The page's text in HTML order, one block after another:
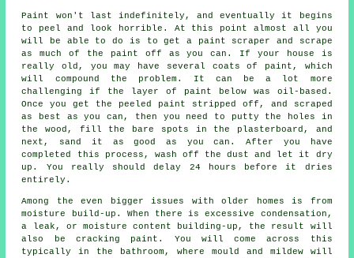
Paint won't last indefinitely, and eventually it begins
to peel and look horrible. At this point almost all you
will be able to do is to get a paint scraper and scrape
as much of the paint off as you can. If your house is
really old, you may have several coats of paint, which
will compound the problem. It can be a lot more
challenging if the layer of paint below was oil-based.
Once you get the peeled paint stripped off, and scraped
as best as you can, then you need to putty the holes in
the wood, fill the bare spots in the plasterboard, and
next, sand it as good as you can. After you have
completed this process, wash off the dust and let it dry
up. You really should delay 24 hours before it dries
entirely.
Among the even bigger issues with older homes is from
moisture build-up. When there is excessive condensation,
a leak, or moisture content building-up, the result will
also be cracking paint. You will come across this
typically in the bathroom, where mould and mildew will